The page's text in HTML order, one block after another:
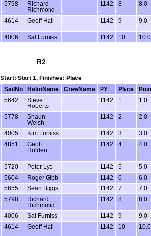
5798
Richard
Richmond
1142 8 8.0
4614 Geoff Hall 1142 9 9.0
4006 Sal Furniss 1142 10 10.0
R2
Start: Start 1, Finishes: Place
SailNo HelmName CrewName PY Place
5642
Steve
Roberts
1142 1 1.0
5778
Shaun
Welsh
1142 2 2.0
4005 Kim Furniss 1142 3
3.0
4851
Geoff
Holden
1142 4 4.0
5720 Peter Lye 1142 5
5.0
5604 Roger Gibb 1142 6
6.0
5655 Sean Biggs 1142 7
7.0
5798
Richard
Richmond
1142 8 8.0
4006 Sal Furniss 1142 9
9.0
4614 Geoff Hall 1142 10 10.0